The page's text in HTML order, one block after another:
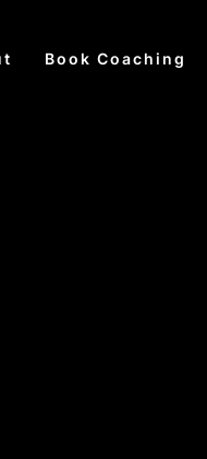
Book Coaching